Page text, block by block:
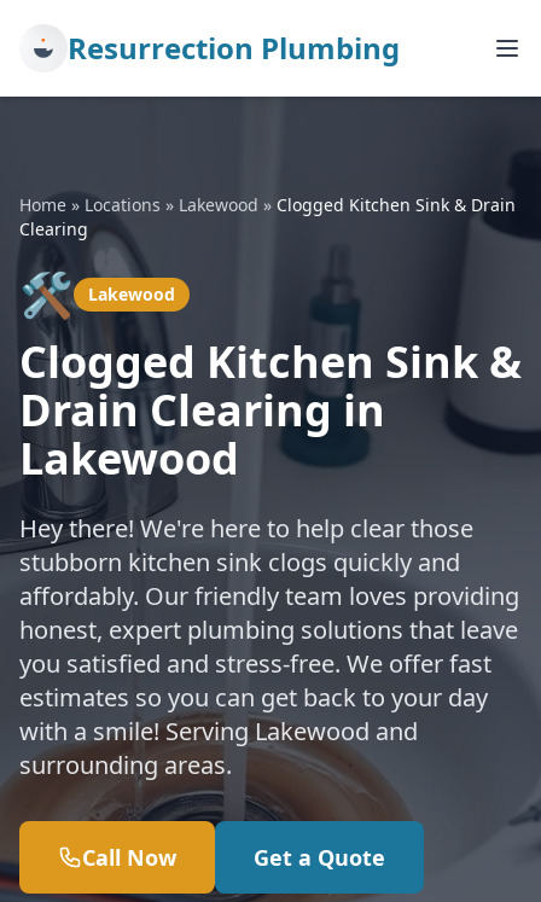
Resurrection Plumbing
Home » Locations » Lakewood » Clogged Kitchen Sink & Drain
Clearing
🛠️ Lakewood
Clogged Kitchen Sink &
Drain Clearing in
Lakewood
Hey there! We're here to help clear those
stubborn kitchen sink clogs quickly and
affordably. Our friendly team loves providing
honest, expert plumbing solutions that leave
you satisfied and stress-free. We offer fast
estimates so you can get back to your day
with a smile! Serving Lakewood and
surrounding areas.
Call Now Get a Quote